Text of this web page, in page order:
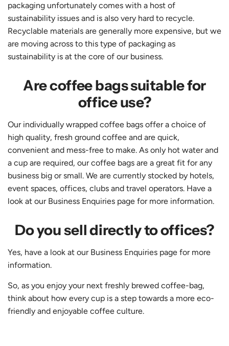
packaging unfortunately comes with a host of
sustainability issues and is also very hard to recycle.
Recyclable materials are generally more expensive, but we
are moving across to this type of packaging as
sustainability is at the core of our business.
Are coffee bags suitable for
office use?
Our individually wrapped coffee bags offer a choice of
high quality, fresh ground coffee and are quick,
convenient and mess-free to make. As only hot water and
a cup are required, our coffee bags are a great fit for any
business big or small. We are currently stocked by hotels,
event spaces, offices, clubs and travel operators. Have a
look at our Business Enquiries page for more information.
Do you sell directly to offices?
Yes, have a look at our Business Enquiries page for more
information.
So, as you enjoy your next freshly brewed coffee-bag,
think about how every cup is a step towards a more eco-
friendly and enjoyable coffee culture.